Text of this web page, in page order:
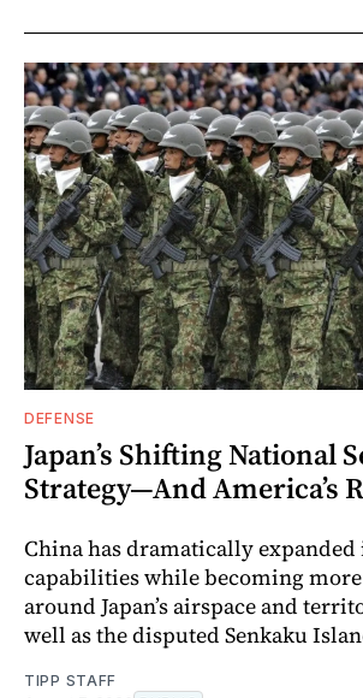
DEFENSE
Japan’s Shifting National
Strategy—And America’s
China has dramatically
capabilities while becoming
around Japan’s airspace and
well as the disputed Senkaku
TIPP STAFF